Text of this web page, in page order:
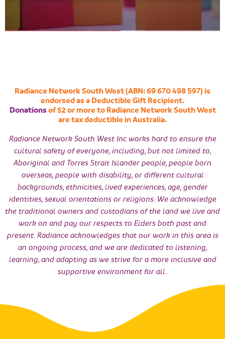
Radiance Network South West (ABN: 69 670 498 597) is
endorsed as a Deductible Gift Recipient.
Donationsof $2 or more to Radiance Network South West
are tax deductible in Australia.
Radiance Network South West Inc works hard to ensure the
cultural safety of everyone, including, but not limited to,
Aboriginal and Torres Strait Islander people, people born
overseas, people with disability, or different cultural
backgrounds, ethnicities, lived experiences, age, gender
identities, sexual orientations or religions. We acknowledge
the traditional owners and custodians of the land we live and
work on and pay our respects to Elders both past and
present. Radiance acknowledges that our work in this area is
an ongoing process, and we are dedicated to listening,
learning, and adapting as we strive for a more inclusive and
supportive environment for all.